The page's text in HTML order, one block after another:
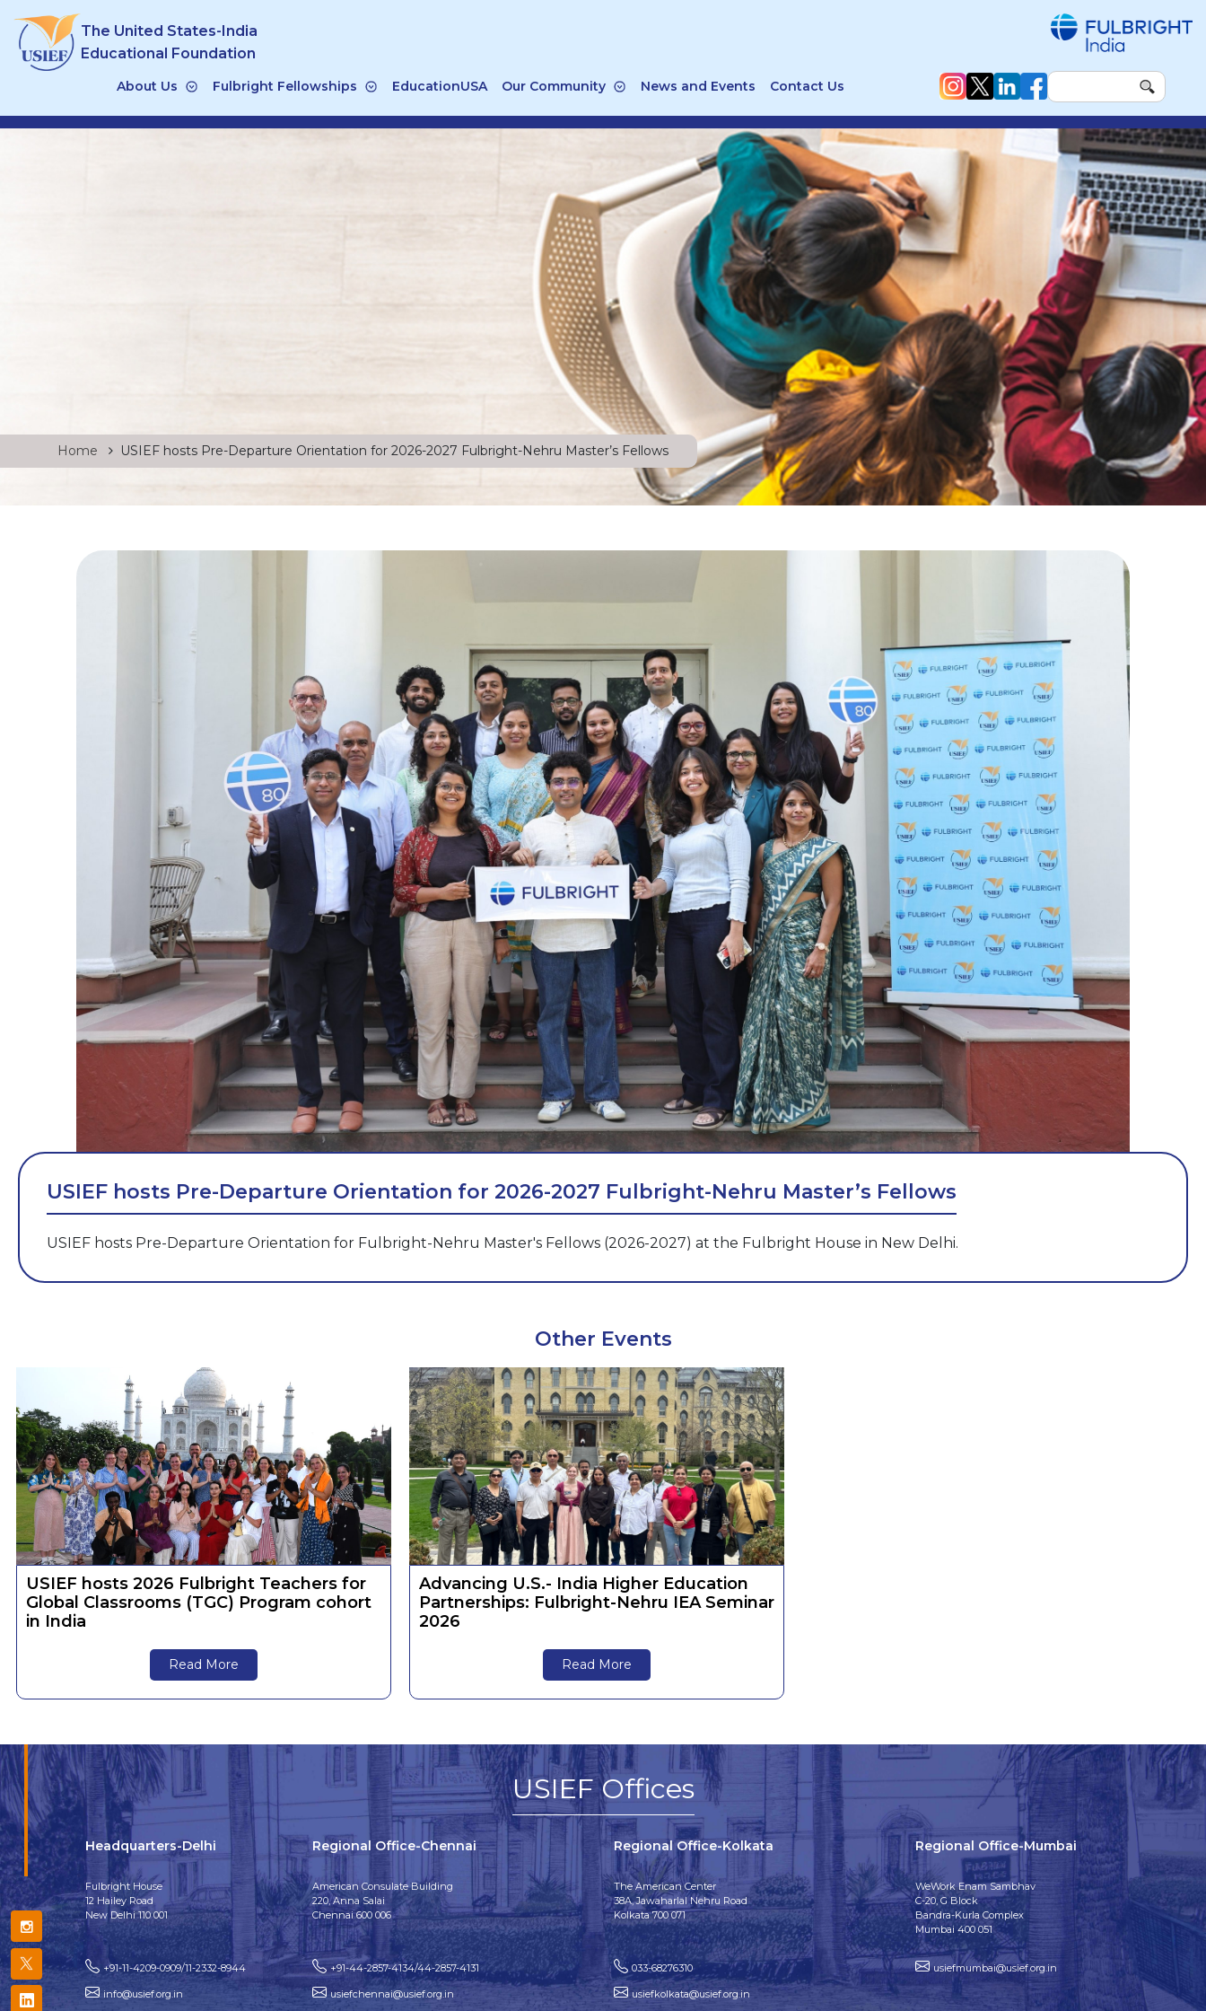
content
The United States-India
Educational Foundation
About Us Fulbright Fellowships EducationUSA Our Community News and Events Contact Us
Home USIEF hosts Pre-Departure Orientation for 2026-2027 Fulbright-Nehru Master’s Fellows
USIEF hosts Pre-Departure Orientation for 2026-2027 Fulbright-Nehru Master’s Fellows
USIEF hosts Pre-Departure Orientation for Fulbright-Nehru Master's Fellows (2026-2027) at the Fulbright House in New Delhi.
Other Events
USIEF hosts 2026 Fulbright Teachers for
Global Classrooms (TGC) Program cohort
in India
Read More
Advancing U.S.- India Higher Education
Partnerships: Fulbright-Nehru IEA Seminar
2026
Read More
USIEF Offices
Headquarters-Delhi
Fulbright House
12 Hailey Road
New Delhi 110 001
+91-11-4209-0909/11-2332-8944
info@usief.org.in
Regional Office-Chennai
American Consulate Building
220, Anna Salai
Chennai 600 006
+91-44-2857-4134/44-2857-4131
usiefchennai@usief.org.in
Regional Office-Kolkata
The American Center
38A, Jawaharlal Nehru Road
Kolkata 700 071
033-68276310
usiefkolkata@usief.org.in
Regional Office-Mumbai
WeWork Enam Sambhav
C-20, G Block
Bandra-Kurla Complex
Mumbai 400 051
usiefmumbai@usief.org.in